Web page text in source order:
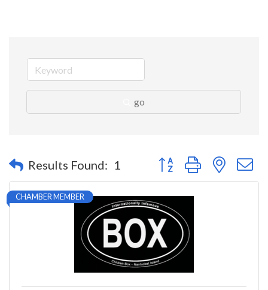
go
Results Found: 1 Button group with nested
CHAMBER MEMBER